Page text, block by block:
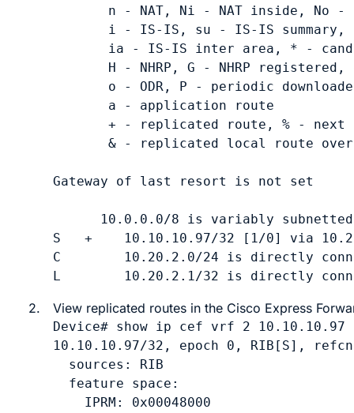
n - NAT, Ni - NAT inside, No -
i - IS-IS, su - IS-IS
ia - IS-IS inter area, * -
H - NHRP, G - NHRP registered,
o - ODR, P - periodic
       a - application route
+ - replicated route, % -
& - replicated local route
Gateway of last resort is not set
10.0.0.0/8 is variably
S   +    10.10.10.97/32 [1/0] via
C        10.20.2.0/24 is directly
L        10.20.2.1/32 is directly
2. View replicated routes in the Cisco Express
Device# show ip cef vrf 2
10.10.10.97/32, epoch 0, RIB[S],
  sources: RIB
  feature space:
    IPRM: 0x00048000